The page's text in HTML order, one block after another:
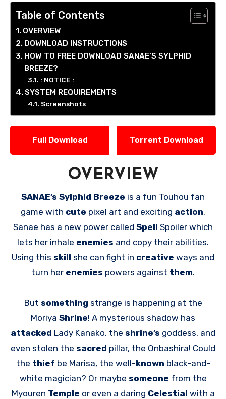
Table of Contents
OVERVIEW
DOWNLOAD INSTRUCTIONS
HOW TO FREE DOWNLOAD SANAE’S SYLPHID
BREEZE?
: NOTICE :
SYSTEM REQUIREMENTS
Screenshots
Full Download Torrent Download
OVERVIEW
SANAE’s Sylphid Breeze is a fun Touhou fan
game with cute pixel art and exciting action.
Sanae has a new power called Spell Spoiler which
lets her inhale enemies and copy their abilities.
Using this skill she can fight in creative ways and
turn her enemies powers against them.
But something strange is happening at the
Moriya Shrine! A mysterious shadow has
attacked Lady Kanako, the shrine’s goddess, and
even stolen the sacred pillar, the Onbashira! Could
the thief be Marisa, the well-known black-and-
white magician? Or maybe someone from the
Myouren Temple or even a daring Celestial with a